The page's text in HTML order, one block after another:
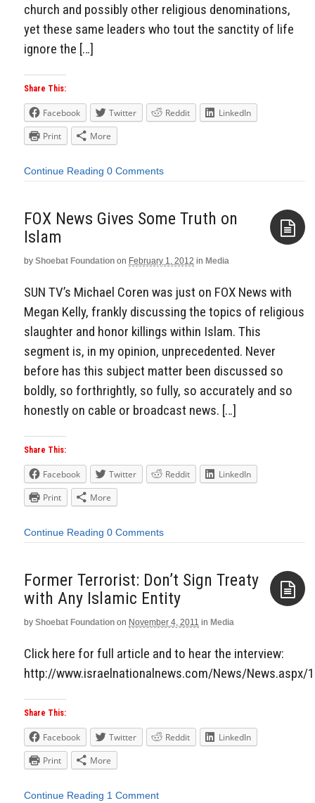
church and possibly other religious denominations,
yet these same leaders who tout the sanctity of life
ignore the […]
Share This:
Facebook Twitter Reddit
LinkedIn
Print
More
Continue Reading 0 Comments
FOX News Gives Some Truth on
Islam
by Shoebat Foundation on February 1, 2012 in Media
SUN TV’s Michael Coren was just on FOX News with
Megan Kelly, frankly discussing the topics of religious
slaughter and honor killings within Islam. This
segment is, in my opinion, unprecedented. Never
before has this subject matter been discussed so
boldly, so forthrightly, so fully, so accurately and so
honestly on cable or broadcast news. […]
Share This:
Facebook Twitter Reddit
LinkedIn
Print
More
Continue Reading 0 Comments
Former Terrorist: Don’t Sign Treaty
with Any Islamic Entity
by Shoebat Foundation on November 4, 2011 in Media
Click here for full article and to hear the interview:
http://www.israelnationalnews.com/News/News.aspx/
Share This:
Facebook Twitter Reddit
LinkedIn
Print
More
Continue Reading 1 Comment